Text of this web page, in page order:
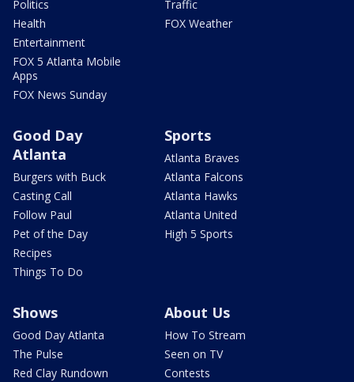
Politics
Health
Entertainment
FOX 5 Atlanta Mobile
Apps
FOX News Sunday
Traffic
FOX Weather
Good Day
Atlanta
Burgers with Buck
Casting Call
Follow Paul
Pet of the Day
Recipes
Things To Do
Sports
Atlanta Braves
Atlanta Falcons
Atlanta Hawks
Atlanta United
High 5 Sports
Shows
Good Day Atlanta
The Pulse
Red Clay Rundown
About Us
How To Stream
Seen on TV
Contests